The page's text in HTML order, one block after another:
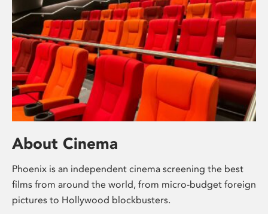
About Cinema
Phoenix is an independent cinema screening the best
films from around the world, from micro-budget foreign
pictures to Hollywood blockbusters.